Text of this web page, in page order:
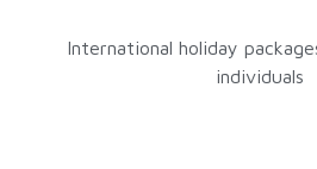
International holiday
individuals